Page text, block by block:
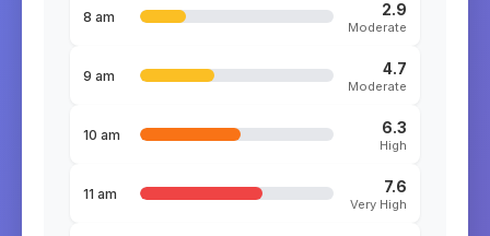
8 am 2.9
Moderate
9 am 4.7
Moderate
10 am 6.3
High
11 am 7.6
Very High